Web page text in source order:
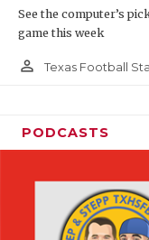
See the computer’s
game this week
person_outline Texas Football
PODCASTS